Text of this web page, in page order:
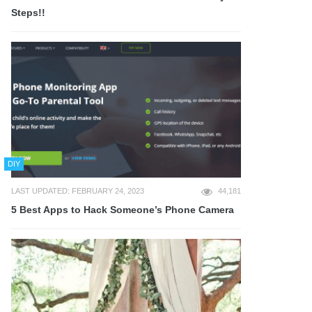
Steps!!
DIY
LAST UPDATED: FEBRUARY 24, 2023 44,181
5 Best Apps to Hack Someone’s Phone Camera